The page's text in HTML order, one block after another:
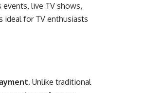
live TV shows,
ideal for TV enthusiasts
. Unlike traditional